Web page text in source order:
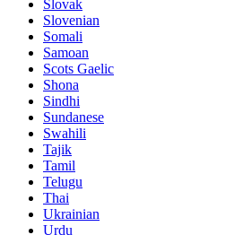
Slovak
Slovenian
Somali
Samoan
Scots Gaelic
Shona
Sindhi
Sundanese
Swahili
Tajik
Tamil
Telugu
Thai
Ukrainian
Urdu